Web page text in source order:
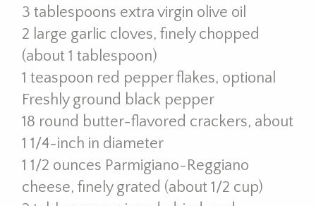
3 tablespoons extra virgin olive oil
2 large garlic cloves, finely chopped
(about 1 tablespoon)
1 teaspoon red pepper flakes, optional
Freshly ground black pepper
18 round butter-flavored crackers, about
1 1/4-inch in diameter
1 1/2 ounces Parmigiano-Reggiano
cheese, finely grated (about 1/2 cup)